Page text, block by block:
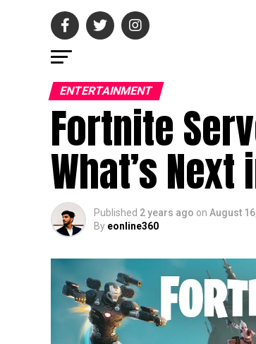
ENTERTAINMENT
Fortnite
What’s
Published 2 years ago on August
By eonline360